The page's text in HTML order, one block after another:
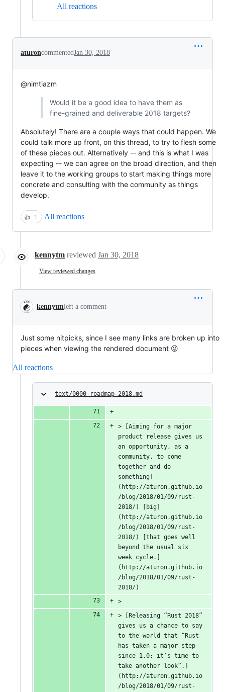
All reactions
aturoncommentedJan 30, 2018
@nimtiazm
Would it be a good idea to have them as
fine-grained and deliverable 2018 targets?
Absolutely! There are a couple ways that could happen. We
could talk more up front, on this thread, to try to flesh some
of these pieces out. Alternatively -- and this is what I was
expecting -- we can agree on the broad direction, and then
leave it to the working groups to start making things more
concrete and consulting with the community as things
develop.
👍 1 All reactions
kennytm reviewed Jan 30, 2018
View reviewed changes
kennytmleft a comment
Just some nitpicks, since I see many links are broken up into
pieces when viewing the rendered document 😝
All reactions
text/0000-roadmap-2018.md
> [Aiming for a major
product release gives us
an opportunity, as a
community, to come
together and do
something]
(http://aturon.github.io
/blog/2018/01/09/rust-
2018/) [big]
(http://aturon.github.io
/blog/2018/01/09/rust-
2018/) [that goes well
beyond the usual six
week cycle.]
(http://aturon.github.io
/blog/2018/01/09/rust-
2018/)
>
> [Releasing “Rust 2018”
gives us a chance to say
to the world that “Rust
has taken a major step
since 1.0; it’s time to
take another look”.]
(http://aturon.github.io
/blog/2018/01/09/rust-